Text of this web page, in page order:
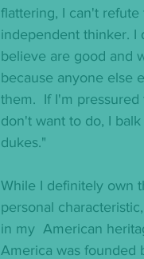
flattering, I can't refute
independent thinker. I
believe are good and
because anyone else
them.  If I'm
don't want to do, I
dukes."
While I definitely own
personal
in my  American
America was founded